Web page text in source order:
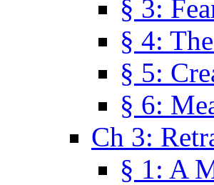
§ 3:
§ 4:
§ 5:
§ 6:
Ch 3:
§ 1: A